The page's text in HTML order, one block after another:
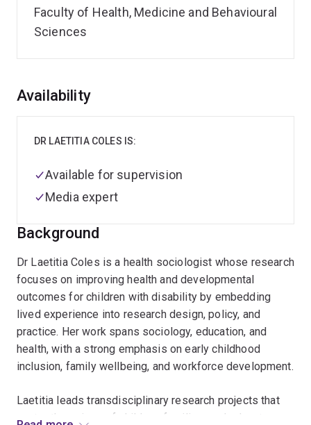
Faculty of Health, Medicine and Behavioural
Sciences
Overview
Background
Dr Laetitia Coles is a health sociologist whose research
focuses on improving health and developmental
outcomes for children with disability by embedding
lived experience into research design, policy, and
practice. Her work spans sociology, education, and
health, with a strong emphasis on early childhood
inclusion, family wellbeing, and workforce development.
Laetitia leads transdisciplinary research projects that
centre the voices of children, families, and educators.
Availability
DR LAETITIA COLES IS:
Available for supervision
Media expert